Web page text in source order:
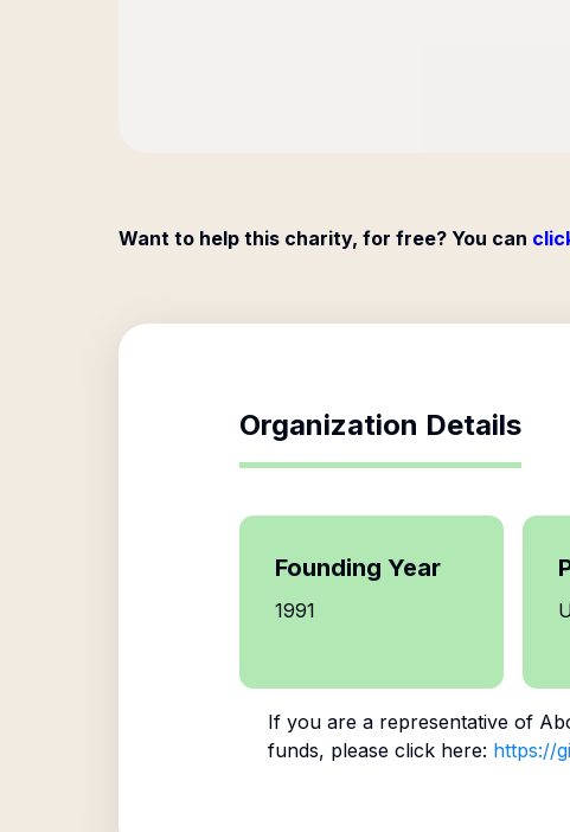
Want to help this charity, for free? You can
Organization Details
Founding Year
1991
If you are a representative of
funds, please click here: https://